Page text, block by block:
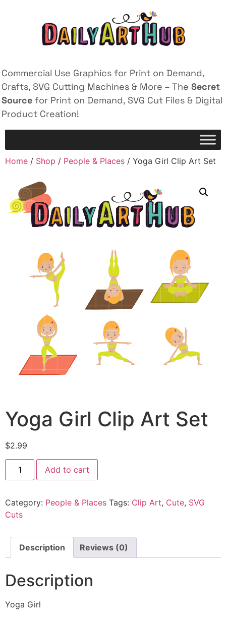
Commercial Use Graphics for Print on Demand,
Crafts, SVG Cutting Machines & More – The Secret
Source for Print on Demand, SVG Cut Files & Digital
Product Creation!
Home / Shop / People & Places / Yoga Girl Clip Art Set
Yoga Girl Clip Art Set
$2.99
Add to cart
Category: People & Places Tags: Clip Art, Cute, SVG
Cuts
Description Reviews (0)
Description
Yoga Girl